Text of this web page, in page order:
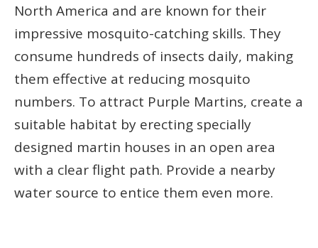
North America and are known for their
impressive mosquito-catching skills. They
consume hundreds of insects daily, making
them effective at reducing mosquito
numbers. To attract Purple Martins, create a
suitable habitat by erecting specially
designed martin houses in an open area
with a clear flight path. Provide a nearby
water source to entice them even more.